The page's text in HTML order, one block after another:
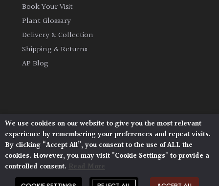
Book Your Visit
Plant Glossary
Delivery & Collection
Shipping & Returns
AP Blog
Architectural Plants, Stane Street, North Heath,
Pulborough, West Sussex, RH20 1DJ
© 2026 Architectural Plants. All Rights Reserved.
Privacy Policy | Terms and Conditions |
Cookie Policy
We use cookies on our website to give you the most relevant
experience by remembering your preferences and repeat visits.
By clicking “Accept All”, you consent to the use of ALL the
cookies. However, you may visit "Cookie Settings" to provide a
controlled consent. Read More